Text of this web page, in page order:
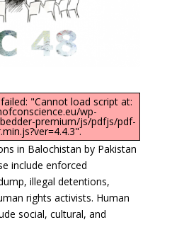
"Cannot load script at:
wp-
premium/js/pdfjs/pdf-
in Balochistan by Pakistan
include enforced
illegal detentions,
rights activists. Human
social, cultural, and